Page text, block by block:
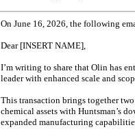
On June 16, 2026, the following
Dear [INSERT NAME],
I’m writing to share that Olin has
leader with enhanced scale and
This transaction brings together
chemical assets with Huntsman’s
expanded manufacturing